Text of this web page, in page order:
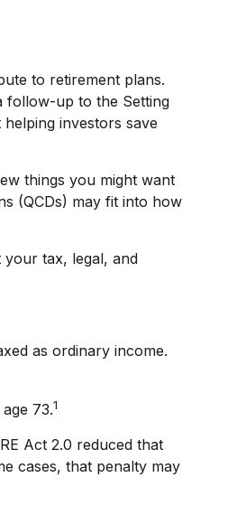
to retirement plans.
follow-up to the Setting
investors save
things you might want
(QCDs) may fit into how
tax, legal, and
as ordinary income.
73.1
Act 2.0 reduced that
cases, that penalty may